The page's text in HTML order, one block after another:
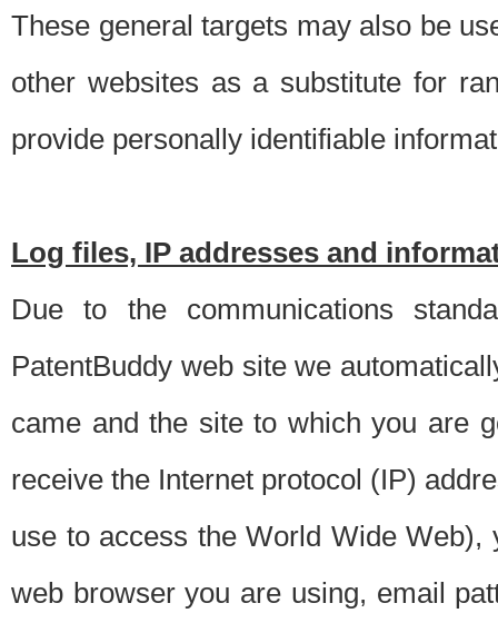
These general targets may also be
other websites as a substitute for
provide personally identifiable
Log files, IP addresses and
Due to the communications
PatentBuddy web site we
came and the site to which you are
receive the Internet protocol (IP)
use to access the World Wide
web browser you are using, email